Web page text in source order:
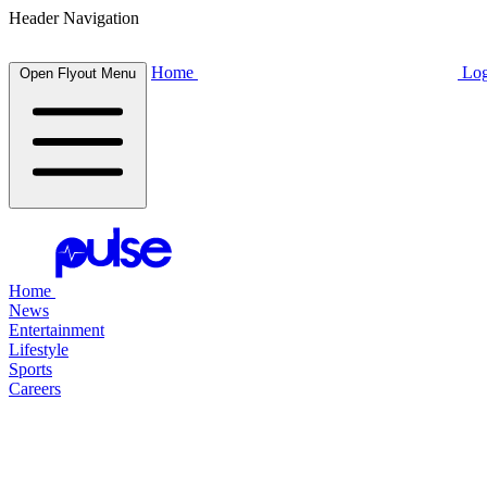
Header Navigation
Open Flyout Menu Home
Home
News
Entertainment
Lifestyle
Sports
Careers